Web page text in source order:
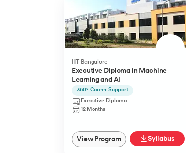
IIIT Bangalore
Executive Diploma in Machine
Learning and AI
360° Career Support
Executive Diploma
12 Months
View Program Syllabus